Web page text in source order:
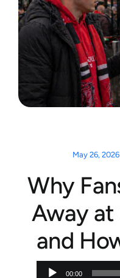
Make A Payment
Customer Portal
May 26, 2026
Why
Away at
and
Audio
00:00